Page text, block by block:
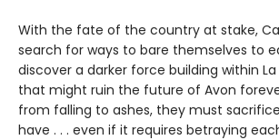
With the fate of the country at stake,
search for ways to bare themselves to
discover a darker force building within La
that might ruin the future of Avon
from falling to ashes, they must
have . . . even if it requires betraying